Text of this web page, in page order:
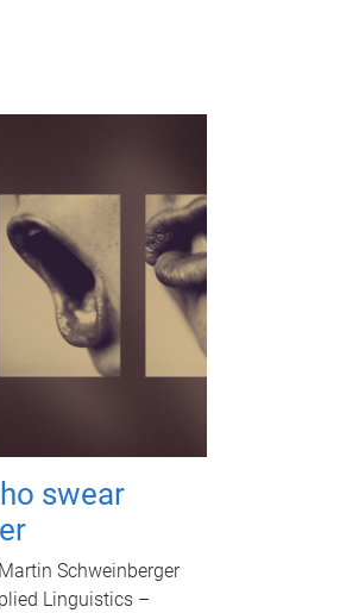
swear
Schweinberger
Linguistics –